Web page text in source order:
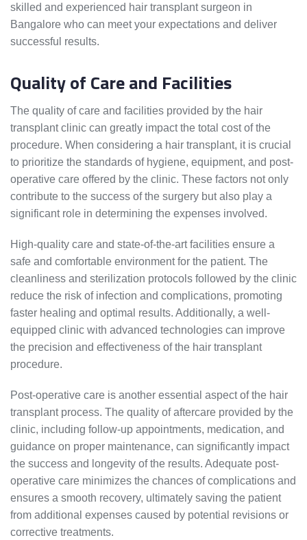
skilled and experienced hair transplant surgeon in
Bangalore who can meet your expectations and deliver
successful results.
Quality of Care and Facilities
The quality of care and facilities provided by the hair
transplant clinic can greatly impact the total cost of the
procedure. When considering a hair transplant, it is crucial
to prioritize the standards of hygiene, equipment, and post-
operative care offered by the clinic. These factors not only
contribute to the success of the surgery but also play a
significant role in determining the expenses involved.
High-quality care and state-of-the-art facilities ensure a
safe and comfortable environment for the patient. The
cleanliness and sterilization protocols followed by the clinic
reduce the risk of infection and complications, promoting
faster healing and optimal results. Additionally, a well-
equipped clinic with advanced technologies can improve
the precision and effectiveness of the hair transplant
procedure.
Post-operative care is another essential aspect of the hair
transplant process. The quality of aftercare provided by the
clinic, including follow-up appointments, medication, and
guidance on proper maintenance, can significantly impact
the success and longevity of the results. Adequate post-
operative care minimizes the chances of complications and
ensures a smooth recovery, ultimately saving the patient
from additional expenses caused by potential revisions or
corrective treatments.